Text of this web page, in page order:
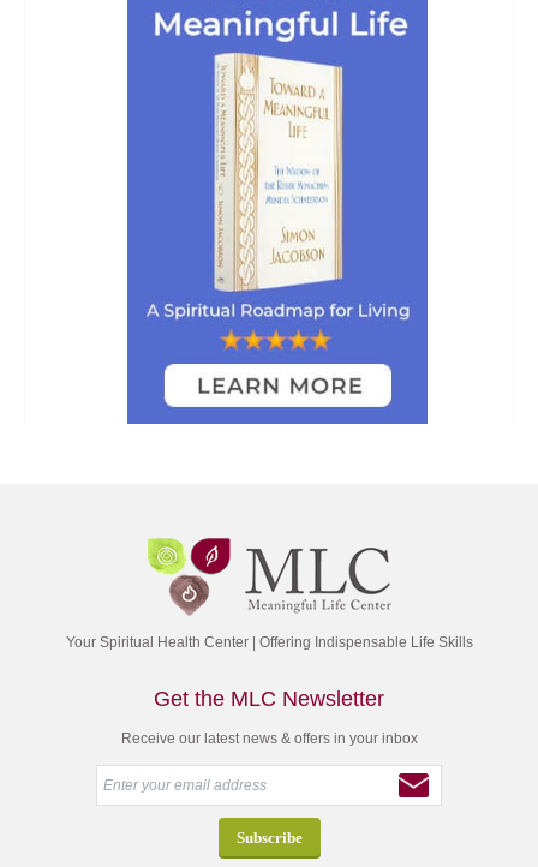
Your Spiritual Health Center | Offering Indispensable Life Skills
Get the MLC Newsletter
Receive our latest news & offers in your inbox